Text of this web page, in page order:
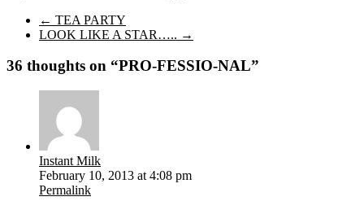
← TEA PARTY
LOOK LIKE A STAR….. →
36 thoughts on “PRO-FESSIO-NAL”
Instant Milk
February 10, 2013 at 4:08 pm
Permalink